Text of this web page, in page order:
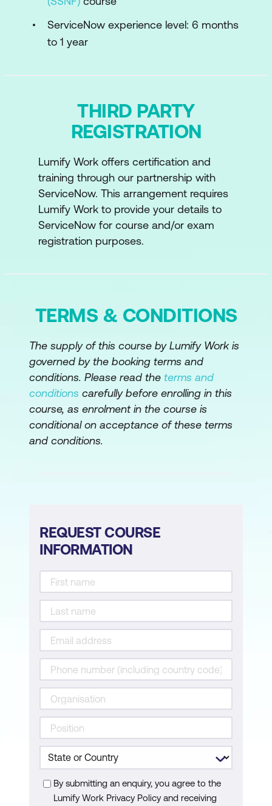
ServiceNow experience level: 6 months
to 1 year
THIRD PARTY
REGISTRATION
Lumify Work offers certification and
training through our partnership with
ServiceNow. This arrangement requires
Lumify Work to provide your details to
ServiceNow for course and/or exam
registration purposes.
TERMS & CONDITIONS
The supply of this course by Lumify Work is
governed by the booking terms and
conditions. Please read the terms and
conditions carefully before enrolling in this
course, as enrolment in the course is
conditional on acceptance of these terms
and conditions.
REQUEST COURSE
INFORMATION
By submitting an enquiry, you agree to the
Lumify Work Privacy Policy and receiving